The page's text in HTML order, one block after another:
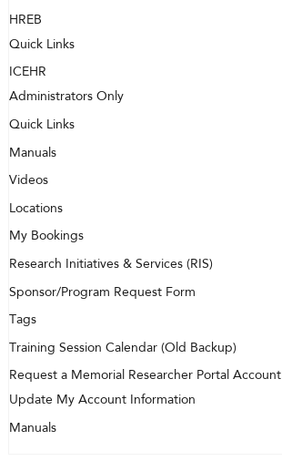
HREB
Quick Links
ICEHR
Administrators Only
Quick Links
Manuals
Videos
Locations
My Bookings
Research Initiatives & Services (RIS)
Sponsor/Program Request Form
Tags
Training Session Calendar (Old Backup)
Request a Memorial Researcher Portal Account
Update My Account Information
Manuals